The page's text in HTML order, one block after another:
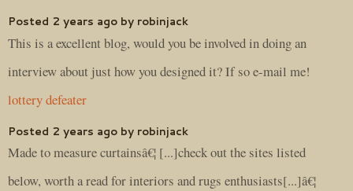
Posted 2 years ago by robinjack
This is a excellent blog, would you be involved in doing an
interview about just how you designed it? If so e-mail me!
lottery defeater
Posted 2 years ago by robinjack
Made to measure curtainsâ€¦ [...]check out the sites listed
below, worth a read for interiors and rugs enthusiasts[...]â€¦